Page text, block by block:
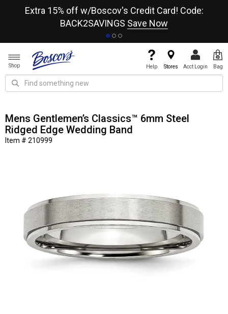
Extra 15% off w/Boscov's Credit Card! Code:
BACK2SAVINGS Save Now
Shop Help Stores Acct Login Bag
Mens Gentlemen’s Classics™ 6mm Steel
Ridged Edge Wedding Band
Item # 210999